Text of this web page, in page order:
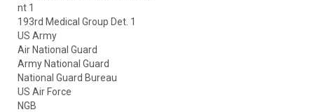
nt 1
193rd Medical Group Det. 1
US Army
Air National Guard
Army National Guard
National Guard Bureau
US Air Force
NGB